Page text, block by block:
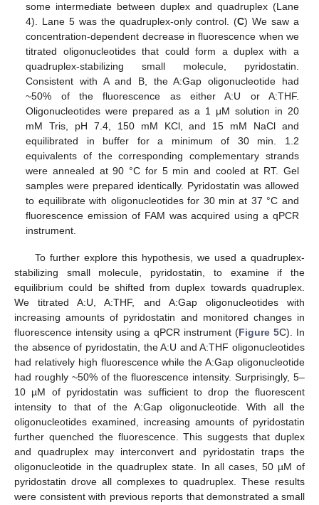
some intermediate between duplex and quadruplex (Lane
4). Lane 5 was the quadruplex-only control. (C) We saw a
concentration-dependent decrease in fluorescence when we
titrated oligonucleotides that could form a duplex with a
quadruplex-stabilizing small molecule, pyridostatin.
Consistent with A and B, the A:Gap oligonucleotide had
~50% of the fluorescence as either A:U or A:THF.
Oligonucleotides were prepared as a 1 μM solution in 20
mM Tris, pH 7.4, 150 mM KCl, and 15 mM NaCl and
equilibrated in buffer for a minimum of 30 min. 1.2
equivalents of the corresponding complementary strands
were annealed at 90 °C for 5 min and cooled at RT. Gel
samples were prepared identically. Pyridostatin was allowed
to equilibrate with oligonucleotides for 30 min at 37 °C and
fluorescence emission of FAM was acquired using a qPCR
instrument.
To further explore this hypothesis, we used a quadruplex-
stabilizing small molecule, pyridostatin, to examine if the
equilibrium could be shifted from duplex towards quadruplex.
We titrated A:U, A:THF, and A:Gap oligonucleotides with
increasing amounts of pyridostatin and monitored changes in
fluorescence intensity using a qPCR instrument (Figure 5C). In
the absence of pyridostatin, the A:U and A:THF oligonucleotides
had relatively high fluorescence while the A:Gap oligonucleotide
had roughly ~50% of the fluorescence intensity. Surprisingly, 5–
10 µM of pyridostatin was sufficient to drop the fluorescent
intensity to that of the A:Gap oligonucleotide. With all the
oligonucleotides examined, increasing amounts of pyridostatin
further quenched the fluorescence. This suggests that duplex
and quadruplex may interconvert and pyridostatin traps the
oligonucleotide in the quadruplex state. In all cases, 50 µM of
pyridostatin drove all complexes to quadruplex. These results
were consistent with previous reports that demonstrated a small